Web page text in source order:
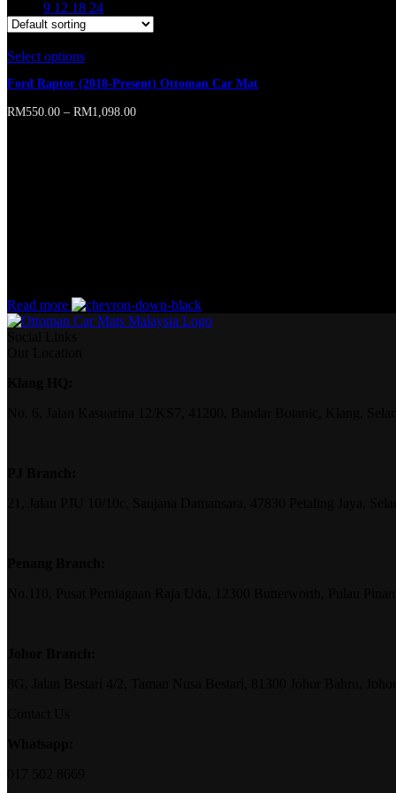
9 12 18 24
Select options
Ford Raptor (2018-Present) Ottoman Car Mat
RM550.00 – RM1,098.00
Read more